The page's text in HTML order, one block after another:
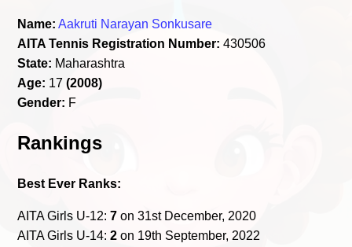
Name: Aakruti Narayan Sonkusare
AITA Tennis Registration Number: 430506
State: Maharashtra
Age: 17(2008)
Gender: F
Rankings
Best Ever Ranks:
AITA Girls U-12:7 on 31st December, 2020
AITA Girls U-14:2 on 19th September, 2022